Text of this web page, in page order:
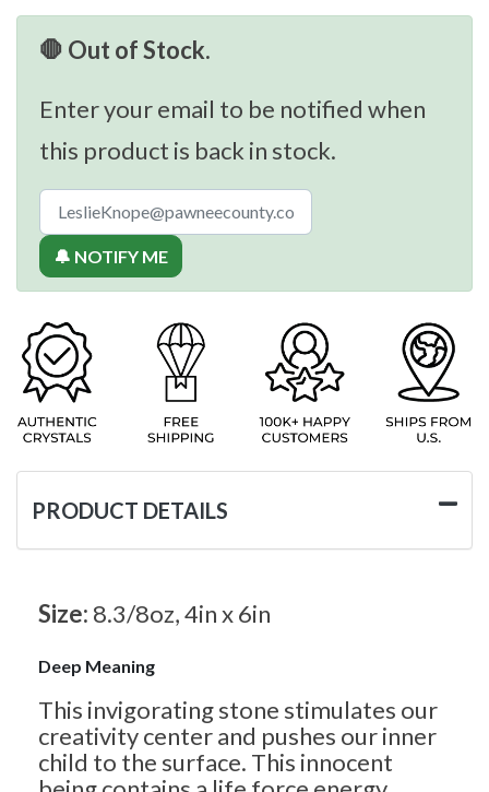
🛑 Out of Stock.
Enter your email to be notified when
this product is back in stock.
🔔 NOTIFY ME
PRODUCT DETAILS
Size: 8.3/8oz, 4in x 6in
Deep Meaning
This invigorating stone stimulates our
creativity center and pushes our inner
child to the surface. This innocent